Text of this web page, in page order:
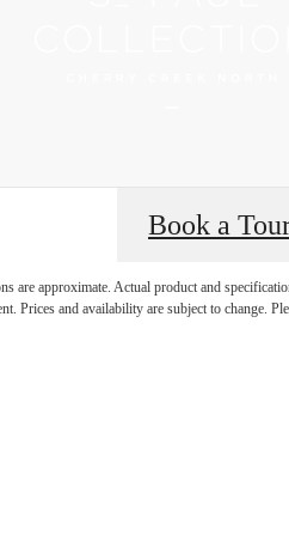
Book a
are approximate. Actual product and
Prices and availability are subject to change.